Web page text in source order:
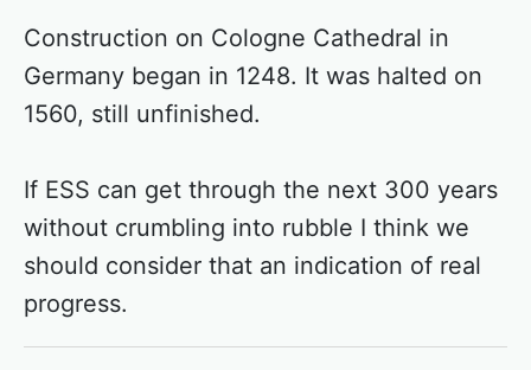
Construction on Cologne Cathedral in
Germany began in 1248. It was halted on
1560, still unfinished.
If ESS can get through the next 300 years
without crumbling into rubble I think we
should consider that an indication of real
progress.